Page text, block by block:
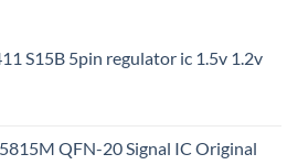
S15B 5pin regulator ic 1.5v 1.2v
QFN-20 Signal IC Original